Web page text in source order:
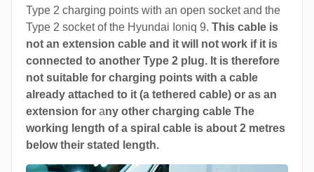
Type 2 charging points with an open socket and the
Type 2 socket of the Hyundai Ioniq 9. This cable is
not an extension cable and it will not work if it is
connected to another Type 2 plug. It is therefore
not suitable for charging points with a cable
already attached to it (a tethered cable) or as an
extension for any other charging cable The
working length of a spiral cable is about 2 metres
below their stated length.